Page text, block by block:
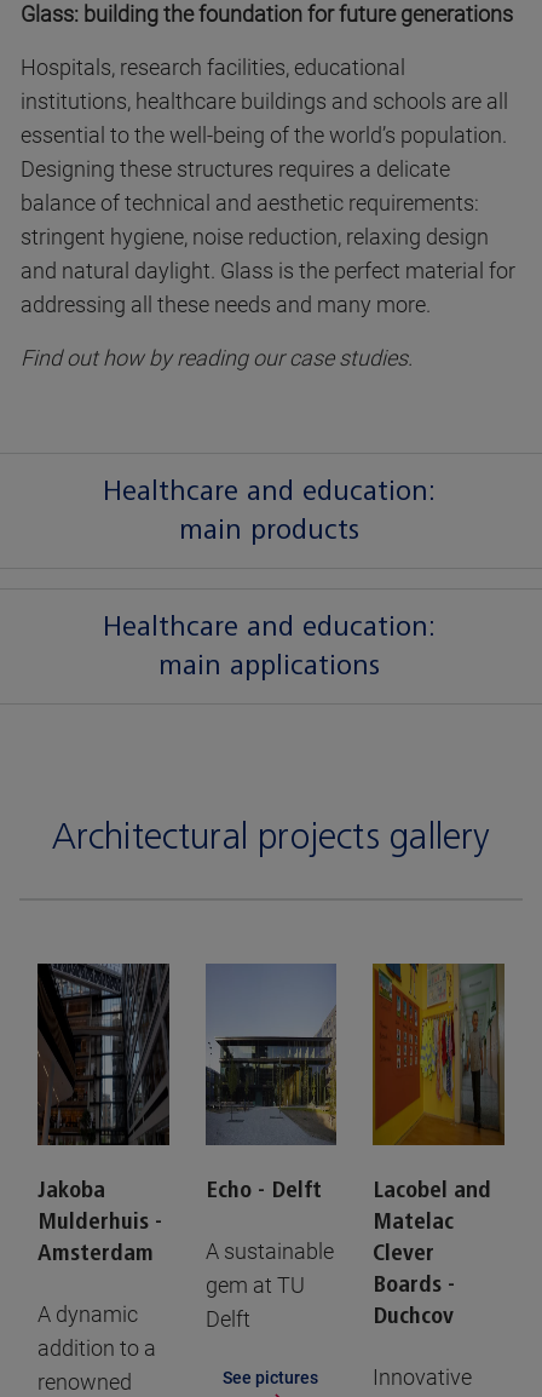
Glass: building the foundation for future generations
Hospitals, research facilities, educational
institutions, healthcare buildings and schools are all
essential to the well-being of the world’s population.
Designing these structures requires a delicate
balance of technical and aesthetic requirements:
stringent hygiene, noise reduction, relaxing design
and natural daylight. Glass is the perfect material for
addressing all these needs and many more.
Find out how by reading our case studies.
Healthcare and education:
main products
Healthcare and education:
main applications
Architectural projects gallery
Jakoba
Mulderhuis -
Amsterdam
A dynamic
addition to a
renowned
Echo - Delft
A sustainable
gem at TU
Delft
See pictures
Lacobel and
Matelac
Clever
Boards -
Duchcov
Innovative